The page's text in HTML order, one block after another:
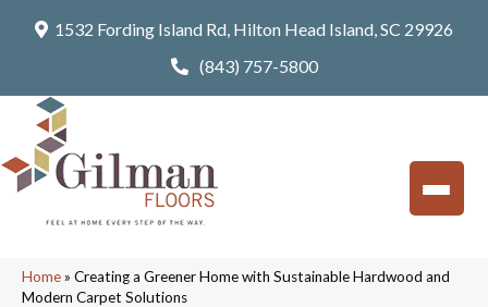
1532 Fording Island Rd, Hilton Head Island, SC 29926
(843) 757-5800
Home» Creating a Greener Home with Sustainable Hardwood and
Modern Carpet Solutions